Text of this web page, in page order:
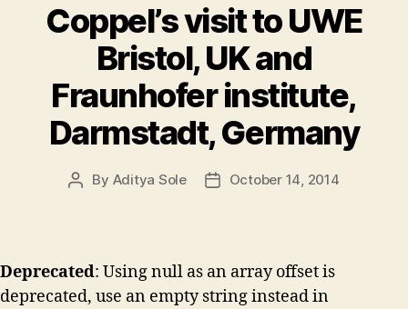
Coppel’s visit to UWE
Bristol, UK and
Fraunhofer institute,
Darmstadt, Germany
Post
By Aditya Sole
PostOctober 14, 2014
Deprecated: Using null as an array offset is
deprecated, use an empty string instead in